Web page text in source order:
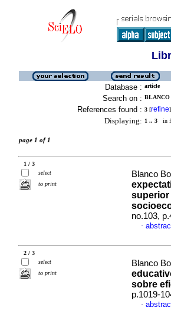
Database : article
Search on :
References found : 3 [refine]
Displaying: 1 .. 3 in
page 1 of 1
1 / 3
select
to print
Blanco
superior
no.103,
·
2 / 3
select
to print
Blanco
sobre
p.1019-
·